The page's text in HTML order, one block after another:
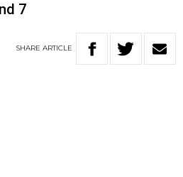
7
SHARE ARTICLE